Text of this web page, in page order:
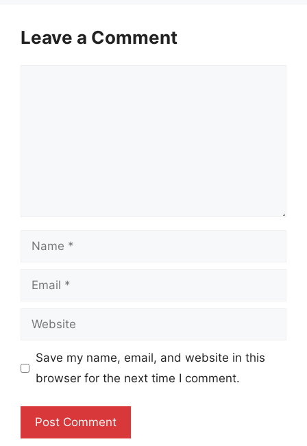
Leave a Comment
Name
Email
Website
Save my name, email, and website in this
browser for the next time I comment.